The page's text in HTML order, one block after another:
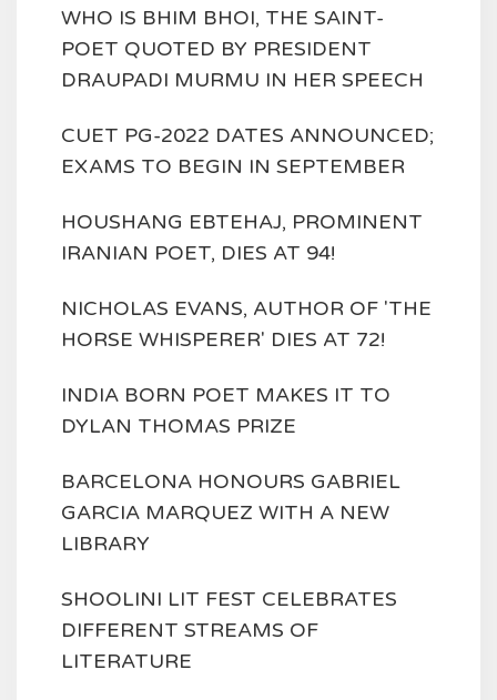
WHO IS BHIM BHOI, THE SAINT-
POET QUOTED BY PRESIDENT
DRAUPADI MURMU IN HER SPEECH
CUET PG-2022 DATES ANNOUNCED;
EXAMS TO BEGIN IN SEPTEMBER
HOUSHANG EBTEHAJ, PROMINENT
IRANIAN POET, DIES AT 94!
NICHOLAS EVANS, AUTHOR OF 'THE
HORSE WHISPERER' DIES AT 72!
INDIA BORN POET MAKES IT TO
DYLAN THOMAS PRIZE
BARCELONA HONOURS GABRIEL
GARCIA MARQUEZ WITH A NEW
LIBRARY
SHOOLINI LIT FEST CELEBRATES
DIFFERENT STREAMS OF
LITERATURE